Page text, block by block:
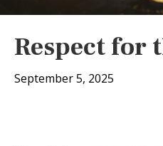
Respect for
September 5, 2025